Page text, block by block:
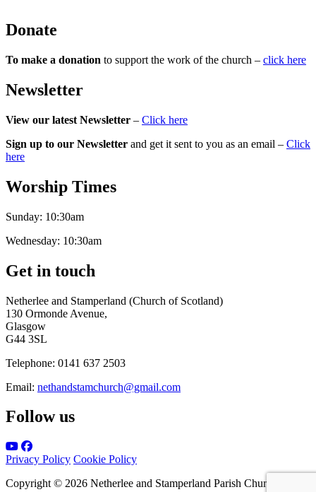
Donate
To make a donation to support the work of the church – click here
Newsletter
View our latest Newsletter – Click here
Sign up to our Newsletter and get it sent to you as an email – Click
here
Worship Times
Sunday: 10:30am
Wednesday: 10:30am
Get in touch
Netherlee and Stamperland (Church of Scotland)
130 Ormonde Avenue,
Glasgow
G44 3SL
Telephone: 0141 637 2503
Email: nethandstamchurch@gmail.com
Follow us
Privacy Policy Cookie Policy
Copyright © 2026 Netherlee and Stamperland Parish Church